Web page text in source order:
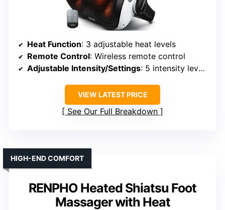
Heat Function: 3 adjustable heat levels
Remote Control: Wireless remote control
Adjustable Intensity/Settings: 5 intensity levels, modes
VIEW LATEST PRICE
See Our Full Breakdown
RENPHO Heated Shiatsu Foot
Massager with Heat
HIGH-END COMFORT